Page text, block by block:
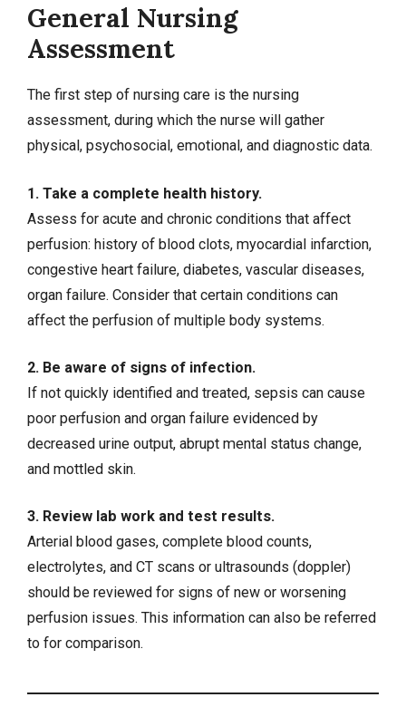
General Nursing
Assessment
The first step of nursing care is the nursing
assessment, during which the nurse will gather
physical, psychosocial, emotional, and diagnostic data.
1. Take a complete health history.
Assess for acute and chronic conditions that affect
perfusion: history of blood clots, myocardial infarction,
congestive heart failure, diabetes, vascular diseases,
organ failure. Consider that certain conditions can
affect the perfusion of multiple body systems.
2. Be aware of signs of infection.
If not quickly identified and treated, sepsis can cause
poor perfusion and organ failure evidenced by
decreased urine output, abrupt mental status change,
and mottled skin.
3. Review lab work and test results.
Arterial blood gases, complete blood counts,
electrolytes, and CT scans or ultrasounds (doppler)
should be reviewed for signs of new or worsening
perfusion issues. This information can also be referred
to for comparison.